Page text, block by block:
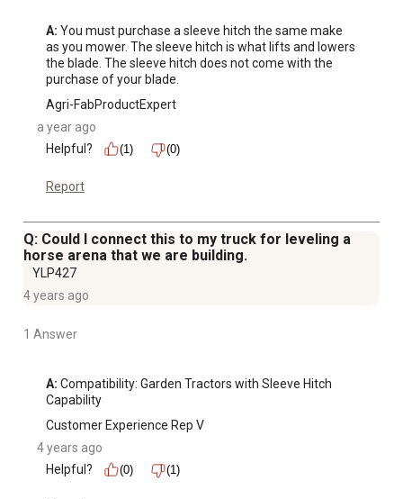
A: You must purchase a sleeve hitch the same make
as you mower. The sleeve hitch is what lifts and lowers
the blade. The sleeve hitch does not come with the
purchase of your blade.
Agri-FabProductExpert
a year ago
Helpful?
(1) (0)
Report
Q: Could I connect this to my truck for leveling a
horse arena that we are building.
YLP427
4 years ago
1 Answer
A: Compatibility: Garden Tractors with Sleeve Hitch
Capability
Customer Experience Rep V
4 years ago
Helpful?
(0) (1)